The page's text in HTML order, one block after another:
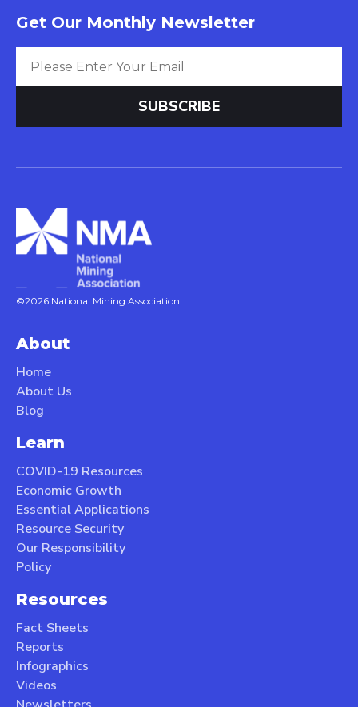
Get Our Monthly Newsletter
©2026 National Mining Association
About
Home
About Us
Blog
Learn
COVID-19 Resources
Economic Growth
Essential Applications
Resource Security
Our Responsibility
Policy
Resources
Fact Sheets
Reports
Infographics
Videos